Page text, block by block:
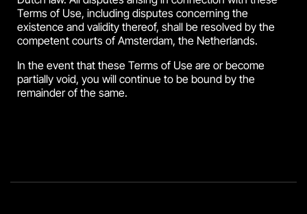
Terms of Use, including disputes concerning the
existence and validity thereof, shall be resolved by the
competent courts of Amsterdam, the Netherlands.
In the event that these Terms of Use are or become
partially void, you will continue to be bound by the
remainder of the same.